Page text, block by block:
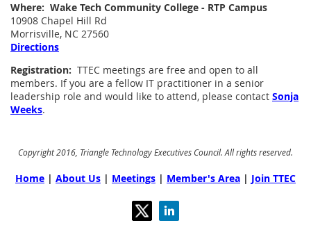
Where: Wake Tech Community College - RTP Campus
10908 Chapel Hill Rd
Morrisville, NC 27560
Directions
Registration: TTEC meetings are free and open to all
members. If you are a fellow IT practitioner in a senior
leadership role and would like to attend, please contact Sonja
Weeks.
Copyright 2016, Triangle Technology Executives Council. All rights reserved.
Home | About Us | Meetings | Member's Area | Join TTEC